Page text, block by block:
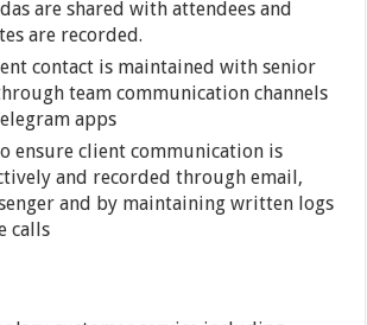
are shared with attendees and
are recorded.
contact is maintained with senior
team communication channels
apps
ensure client communication is
and recorded through email,
and by maintaining written logs
calls